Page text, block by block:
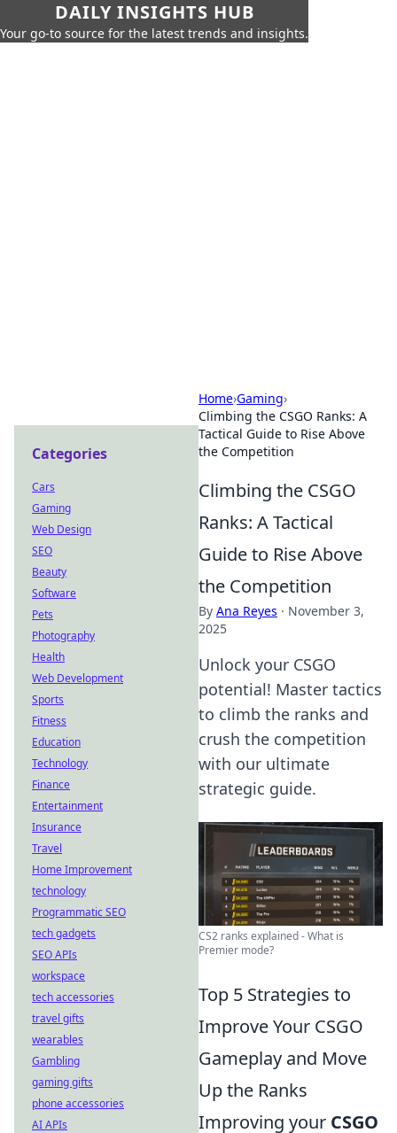
DAILY INSIGHTS HUB
Your go-to source for the latest trends and insights.
Home›Gaming›
Climbing the CSGO Ranks: A
Tactical Guide to Rise Above
the Competition
Climbing the CSGO
Ranks: A Tactical
Guide to Rise Above
the Competition
By Ana Reyes · November 3,
2025
Unlock your CSGO
potential! Master tactics
to climb the ranks and
crush the competition
with our ultimate
strategic guide.
CS2 ranks explained - What is
Premier mode?
Top 5 Strategies to
Improve Your CSGO
Gameplay and Move
Up the Ranks
Improving your CSGO
Categories
Cars
Gaming
Web Design
SEO
Beauty
Software
Pets
Photography
Health
Web Development
Sports
Fitness
Education
Technology
Finance
Entertainment
Insurance
Travel
Home Improvement
technology
Programmatic SEO
tech gadgets
SEO APIs
workspace
tech accessories
travel gifts
wearables
Gambling
gaming gifts
phone accessories
AI APIs